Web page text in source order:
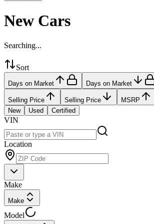
New Cars
Searching...
Sort
Days on Market Days on Market
Selling Price Selling Price MSRP
New
Used Certified
VIN
Location
Make
Make
Model